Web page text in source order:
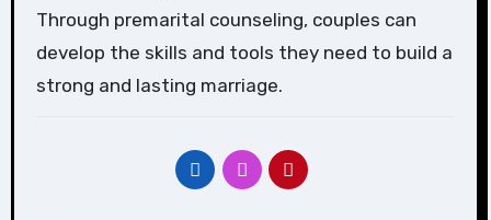
Through premarital counseling, couples can
develop the skills and tools they need to build a
strong and lasting marriage.